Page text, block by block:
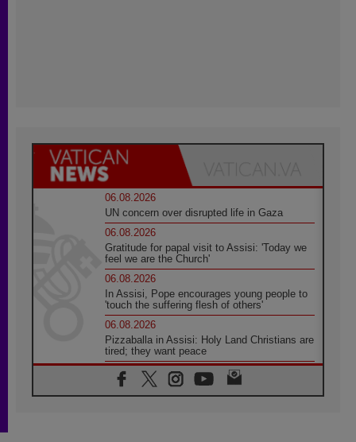
06.08.2026
UN concern over disrupted life in Gaza
06.08.2026
Gratitude for papal visit to Assisi: 'Today we
feel we are the Church'
06.08.2026
In Assisi, Pope encourages young people to
'touch the suffering flesh of others'
06.08.2026
Pizzaballa in Assisi: Holy Land Christians are
tired; they want peace
06.08.2026
Franciscan Provincial Minister: School of St.
Francis teaches the Gospel of peace